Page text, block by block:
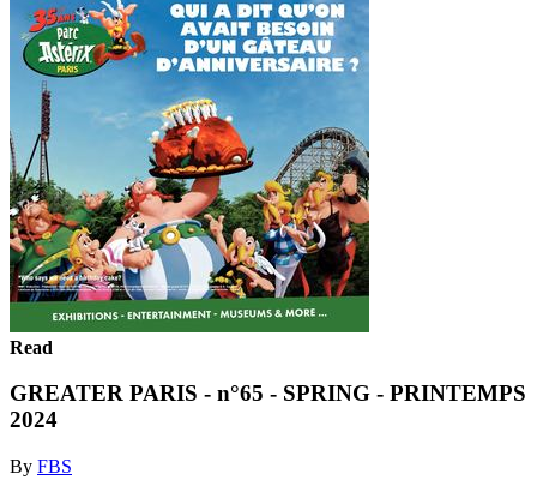
Read
GREATER PARIS - n°65 - SPRING - PRINTEMPS
2024
By FBS